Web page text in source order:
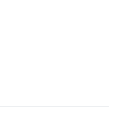
cable and HBO and
soaking tub.
are available in every
the Idaho Steelheads
Basic Ski and Boise
mi from Boise State